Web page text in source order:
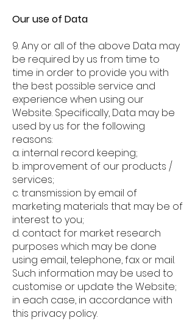
Our use of Data
9. Any or all of the above Data may
be required by us from time to
time in order to provide you with
the best possible service and
experience when using our
Website. Specifically, Data may be
used by us for the following
reasons:
a. internal record keeping;
b. improvement of our products /
services;
c. transmission by email of
marketing materials that may be of
interest to you;
d. contact for market research
purposes which may be done
using email, telephone, fax or mail.
Such information may be used to
customise or update the Website;
in each case, in accordance with
this privacy policy.